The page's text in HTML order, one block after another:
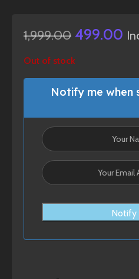
1,999.00 499.00
Out of stock
Notify me when
Notify